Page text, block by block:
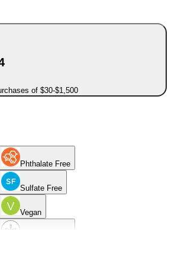
of $30-$1,500
Phthalate Free
Sulfate Free
Vegan